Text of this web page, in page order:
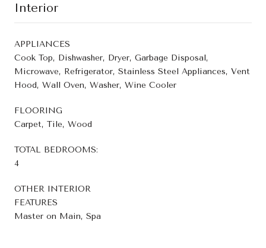
Interior
APPLIANCES
Cook Top, Dishwasher, Dryer, Garbage Disposal,
Microwave, Refrigerator, Stainless Steel Appliances, Vent
Hood, Wall Oven, Washer, Wine Cooler
FLOORING
Carpet, Tile, Wood
TOTAL BEDROOMS:
4
OTHER INTERIOR
FEATURES
Master on Main, Spa